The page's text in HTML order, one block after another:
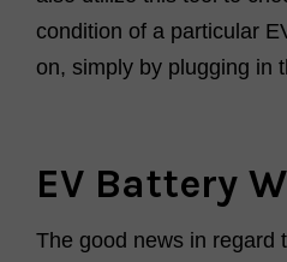
condition of a particular
on, simply by plugging in
EV Battery
The good news in regard